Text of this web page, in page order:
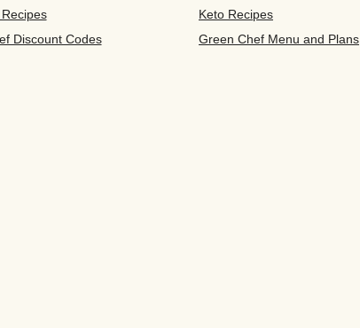
Keto Recipes
Discount Codes
Green Chef Menu and Plans